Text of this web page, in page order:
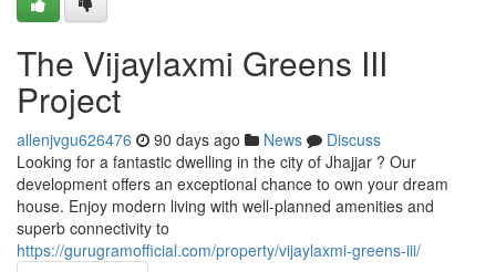
The Vijaylaxmi Greens III
Project
allenjvgu626476 90 days ago News
Discuss
Looking for a fantastic dwelling in the city of Jhajjar ? Our
development offers an exceptional chance to own your dream
house. Enjoy modern living with well-planned amenities and
superb connectivity to
https://gurugramofficial.com/property/vijaylaxmi-greens-iii/